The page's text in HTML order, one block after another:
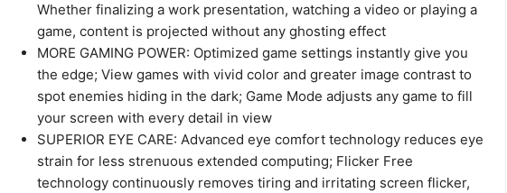
Whether finalizing a work presentation, watching a video or playing a
game, content is projected without any ghosting effect
MORE GAMING POWER: Optimized game settings instantly give you
the edge; View games with vivid color and greater image contrast to
spot enemies hiding in the dark; Game Mode adjusts any game to fill
your screen with every detail in view
SUPERIOR EYE CARE: Advanced eye comfort technology reduces eye
strain for less strenuous extended computing; Flicker Free
technology continuously removes tiring and irritating screen flicker,